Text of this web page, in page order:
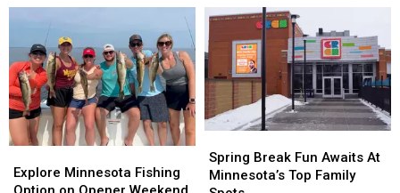
Heat
Wave
Heat
Wave
Trip
Just
Got
A
Whole
Lot
Weirder
And
Better
Trip
Just
Got
A
Whole
Lot
Weirder
And
Better
Minnesota
Fishing
Explore Minnesota Fishing
Minnesota
Fishing
Break
Fun
Spring Break Fun Awaits At
Minnesota’s Top Family
Break
Fun